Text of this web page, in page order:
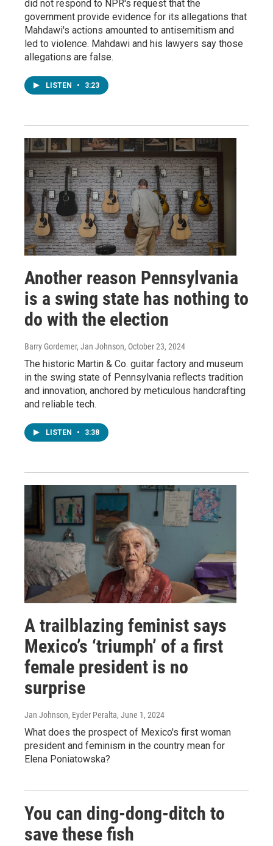
did not respond to NPR's request that the
government provide evidence for its allegations that
Mahdawi's actions amounted to antisemitism and
led to violence. Mahdawi and his lawyers say those
allegations are false.
LISTEN • 3:23
Another reason Pennsylvania
is a swing state has nothing to
do with the election
Barry Gordemer, Jan Johnson, October 23, 2024
The historic Martin & Co. guitar factory and museum
in the swing state of Pennsylvania reflects tradition
and innovation, anchored by meticulous handcrafting
and reliable tech.
LISTEN • 3:38
A trailblazing feminist says
Mexico’s ‘triumph’ of a first
female president is no
surprise
Jan Johnson, Eyder Peralta, June 1, 2024
What does the prospect of Mexico's first woman
president and feminism in the country mean for
Elena Poniatowska?
You can ding-dong-ditch to
save these fish